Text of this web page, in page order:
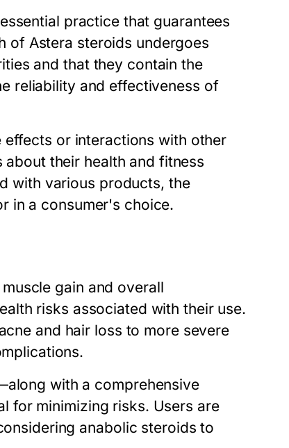
practice that guarantees
of Astera steroids undergoes
and that they contain the
reliability and effectiveness of
or interactions with other
their health and fitness
with various products, the
in a consumer's choice.
gain and overall
risks associated with their use.
and hair loss to more severe
with a comprehensive
for minimizing risks. Users are
anabolic steroids to